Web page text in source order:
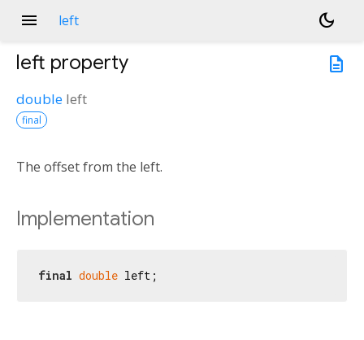
menu left
dark_mode
description
left property
double left
final
The offset from the left.
Implementation
final double left;